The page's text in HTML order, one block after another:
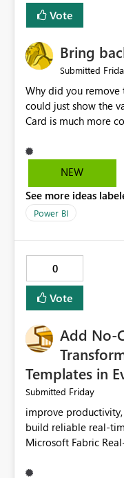
Vote
Bring
Submitted
Why did you
could just show the
Card is much more
Normal Card
NEW
See more ideas
Power BI
0
Vote
Add No-
Templates in
Submitted Friday
improve
build reliable real-